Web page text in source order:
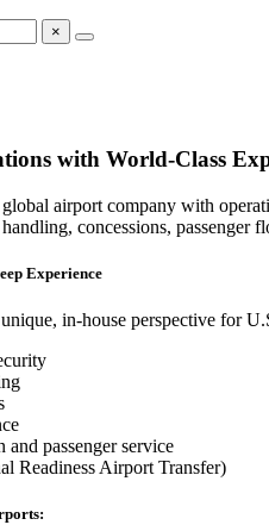
×
with World-Class
airport company with
concessions, passenger
Experience
in-house perspective for
and passenger service
Readiness Airport Transfer)